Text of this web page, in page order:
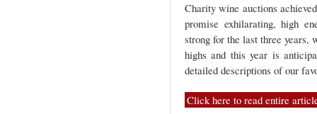
Charity wine auctions
promise exhilarating, high
strong for the last three years,
highs and this year is
detailed descriptions of our
Click here to read entire